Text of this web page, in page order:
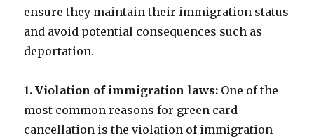
ensure they maintain their immigration status
and avoid potential consequences such as
deportation.
1. Violation of immigration laws: One of the
most common reasons for green card
cancellation is the violation of immigration